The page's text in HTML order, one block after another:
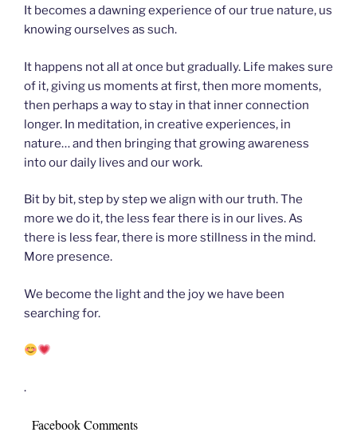
It becomes a dawning experience of our true nature, us
knowing ourselves as such.
It happens not all at once but gradually. Life makes sure
of it, giving us moments at first, then more moments,
then perhaps a way to stay in that inner connection
longer. In meditation, in creative experiences, in
nature… and then bringing that growing awareness
into our daily lives and our work.
Bit by bit, step by step we align with our truth. The
more we do it, the less fear there is in our lives. As
there is less fear, there is more stillness in the mind.
More presence.
We become the light and the joy we have been
searching for.
.
Facebook Comments